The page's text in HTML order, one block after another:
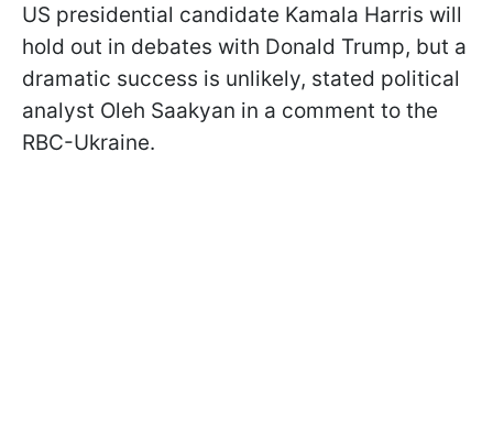
US presidential candidate Kamala Harris will
hold out in debates with Donald Trump, but a
dramatic success is unlikely, stated political
analyst Oleh Saakyan in a comment to the
RBC-Ukraine.